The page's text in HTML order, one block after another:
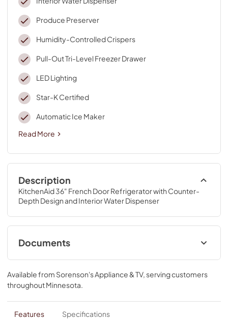
Produce Preserver
Humidity-Controlled Crispers
Pull-Out Tri-Level Freezer Drawer
LED Lighting
Star-K Certified
Automatic Ice Maker
Read More
Description
KitchenAid 36" French Door Refrigerator with Counter-
Depth Design and Interior Water Dispenser
Documents
Dimension Guide
View|Download
PDF,83.26 KB
Dispensing Guide
Available from Sorenson's Appliance & TV, serving customers
throughoutMinnesota
Features Specifications